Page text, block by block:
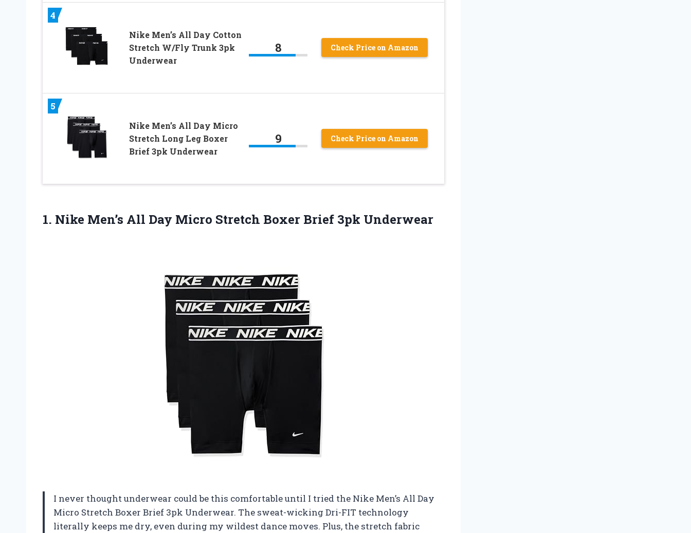
4
Nike Men’s All Day Cotton
Stretch W/Fly Trunk 3pk
Underwear
8 Check Price on Amazon
5
Nike Men’s All Day Micro
Stretch Long Leg Boxer
Brief 3pk Underwear
9 Check Price on Amazon
1. Nike Men’s All Day Micro Stretch Boxer Brief 3pk Underwear
I never thought underwear could be this comfortable until I tried the Nike Men’s All Day
Micro Stretch Boxer Brief 3pk Underwear. The sweat-wicking Dri-FIT technology
literally keeps me dry, even during my wildest dance moves. Plus, the stretch fabric